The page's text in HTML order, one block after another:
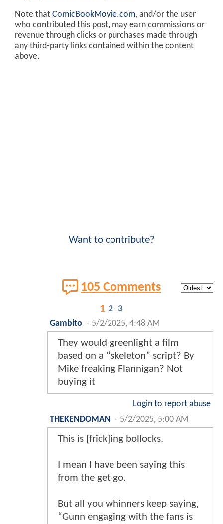
Note that ComicBookMovie.com, and/or the user
who contributed this post, may earn commissions or
revenue through clicks or purchases made through
any third-party links contained within the content
above.
Want to contribute?
105 Comments
1 2 3
Gambito - 5/2/2025, 4:48 AM
They would greenlight a film
based on a “skeleton” script? By
Mike freaking Flannigan? Not
buying it
Login to report abuse
THEKENDOMAN - 5/2/2025, 5:00 AM
This is [frick]ing bollocks.
I mean I have been saying this
from the get-go.
But all you whinners keep saying,
“Gunn engaging with the fans is